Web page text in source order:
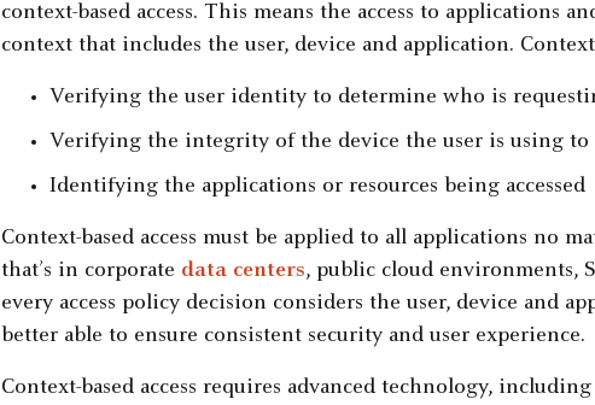
context-based access. This means the access to applications
context that includes the user, device and application.
Verifying the user identity to determine who is
Verifying the integrity of the device the user is using to
Identifying the applications or resources being accessed
Context-based access must be applied to all applications no
that’s in corporate data centers, public cloud environments,
every access policy decision considers the user, device and
better able to ensure consistent security and user experience.
Context-based access requires advanced technology,